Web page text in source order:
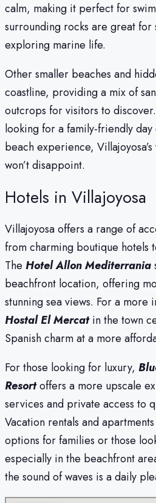
calm, making it perfect for
surrounding rocks are great for
exploring marine life.
Other smaller beaches and
coastline, providing a mix of
outcrops for visitors to
looking for a family-friendly
beach experience,
won’t disappoint.
Hotels in Villajoyosa
Villajoyosa offers a range of
from charming boutique hotels
The Hotel Allon Mediterrania
beachfront location, offering
stunning sea views. For a more
Hostal El Mercatin the town
Spanish charm at a more
For those looking for luxury,
Resortoffers a more upscale
services and private access to
Vacation rentals and
options for families or those
especially in the beachfront
the sound of waves is a daily